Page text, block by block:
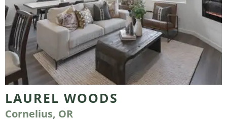
LAUREL WOODS
Cornelius, OR